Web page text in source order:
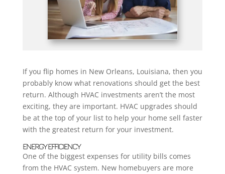
If you flip homes in New Orleans, Louisiana, then you
probably know what renovations should get the best
return. Although HVAC investments aren’t the most
exciting, they are important. HVAC upgrades should
be at the top of your list to help your home sell faster
with the greatest return for your investment.
ENERGY EFFICIENCY
One of the biggest expenses for utility bills comes
from the HVAC system. New homebuyers are more